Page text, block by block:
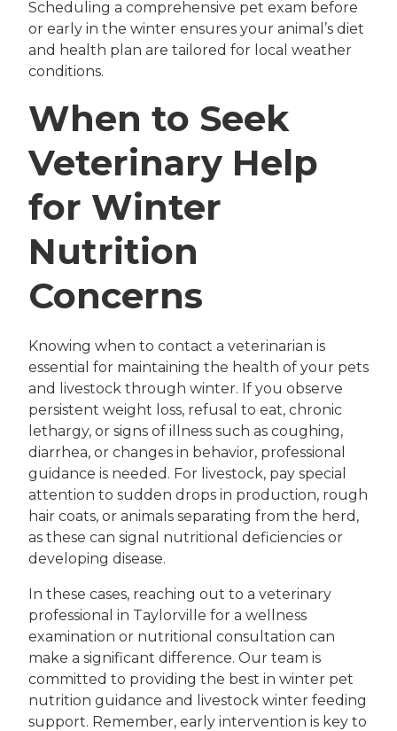
Scheduling a comprehensive pet exam before
or early in the winter ensures your animal’s diet
and health plan are tailored for local weather
conditions.
When to Seek
Veterinary Help
for Winter
Nutrition
Concerns
Knowing when to contact a veterinarian is
essential for maintaining the health of your pets
and livestock through winter. If you observe
persistent weight loss, refusal to eat, chronic
lethargy, or signs of illness such as coughing,
diarrhea, or changes in behavior, professional
guidance is needed. For livestock, pay special
attention to sudden drops in production, rough
hair coats, or animals separating from the herd,
as these can signal nutritional deficiencies or
developing disease.
In these cases, reaching out to a veterinary
professional in Taylorville for a wellness
examination or nutritional consultation can
make a significant difference. Our team is
committed to providing the best in winter pet
nutrition guidance and livestock winter feeding
support. Remember, early intervention is key to